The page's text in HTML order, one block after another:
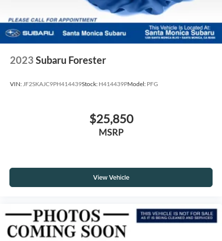
2023 Subaru Forester
VIN:JF2SKAJC9PH414439Stock: H414439PModel: PFG
$25,850
MSRP
View Vehicle